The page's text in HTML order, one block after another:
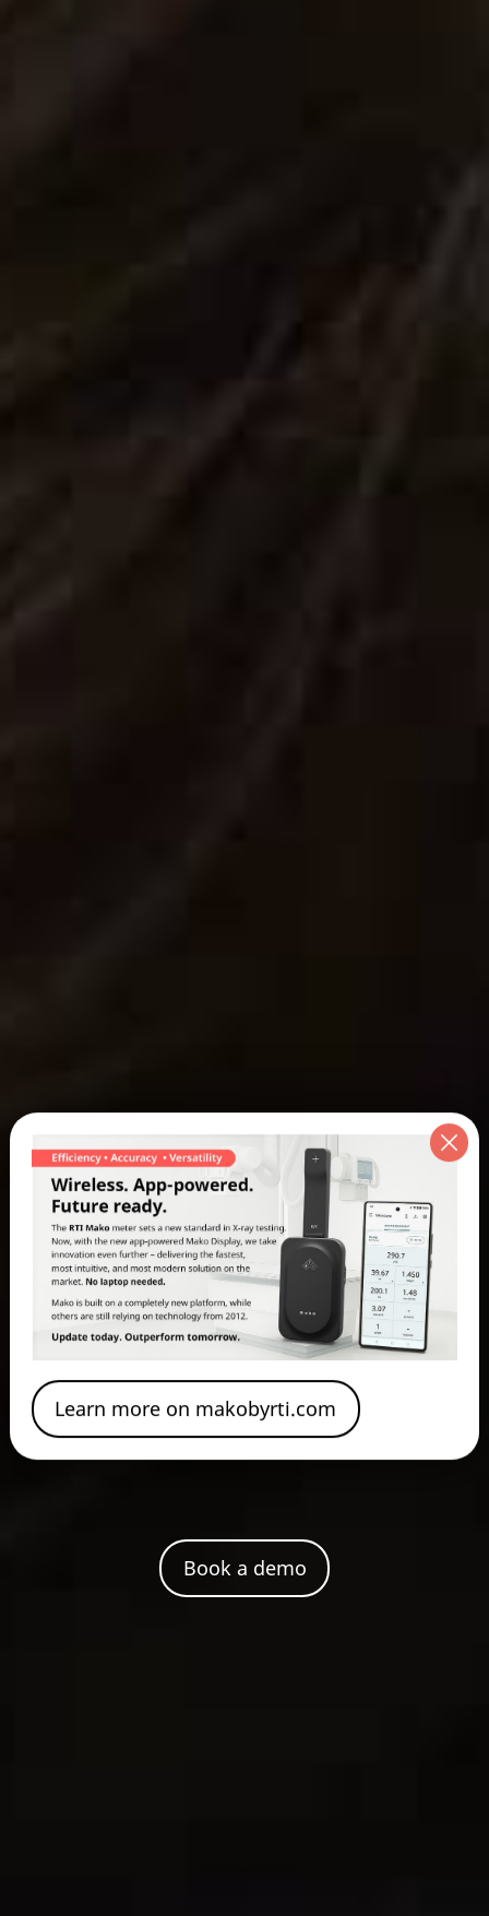
Learn more on makobyrti.com
Book a demo